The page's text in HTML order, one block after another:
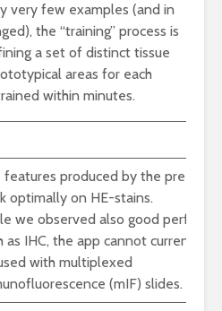
very few examples (and in
the “training” process is
a set of distinct tissue
areas for each
within minutes.
features produced by the pre-
optimally on HE-stains.
we observed also good
as IHC, the app cannot currently
with multiplexed
(mIF) slides.